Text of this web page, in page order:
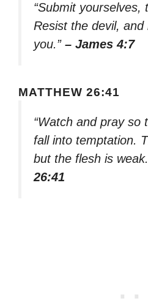
“Submit yourselves,
Resist the devil, and
you.” – James 4:7
MATTHEW 26:41
“Watch and pray so
fall into temptation.
but the flesh is
26:41